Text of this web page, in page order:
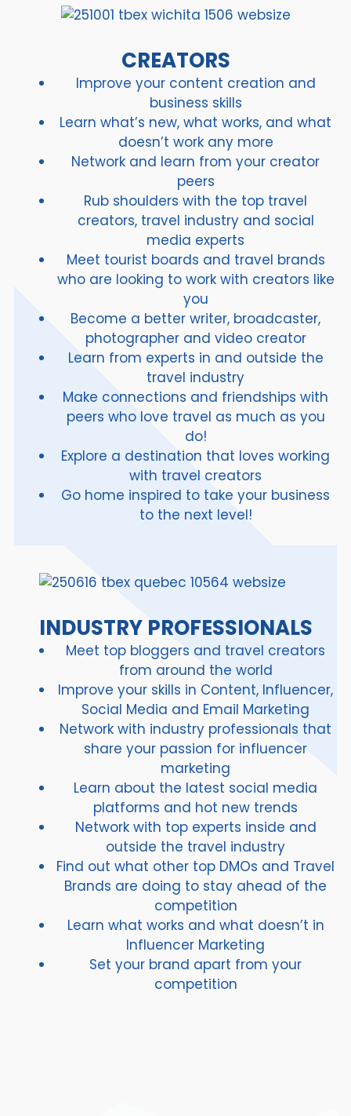
CREATORS
Improve your content creation and
business skills
Learn what’s new, what works, and what
doesn’t work any more
Network and learn from your creator
peers
Rub shoulders with the top travel
creators, travel industry and social
media experts
Meet tourist boards and travel brands
who are looking to work with creators like
you
Become a better writer, broadcaster,
photographer and video creator
Learn from experts in and outside the
travel industry
Make connections and friendships with
peers who love travel as much as you
do!
Explore a destination that loves working
with travel creators
Go home inspired to take your business
to the next level!
INDUSTRY PROFESSIONALS
Meet top bloggers and travel creators
from around the world
Improve your skills in Content, Influencer,
Social Media and Email Marketing
Network with industry professionals that
share your passion for influencer
marketing
Learn about the latest social media
platforms and hot new trends
Network with top experts inside and
outside the travel industry
Find out what other top DMOs and Travel
Brands are doing to stay ahead of the
competition
Learn what works and what doesn’t in
Influencer Marketing
Set your brand apart from your
competition